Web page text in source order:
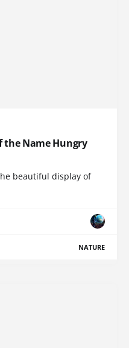
the Name Hungry
beautiful display of
NATURE